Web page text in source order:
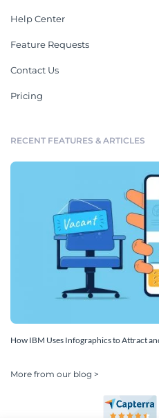
Help Center
Feature Requests
Contact Us
Pricing
RECENT FEATURES & ARTICLES
How IBM Uses Infographics to Attract
More from our blog >